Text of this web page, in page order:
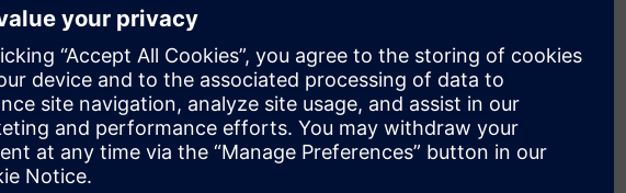
late-stage debugging.
unified flow that supports both
crucial for managing the
(SI), power integrity (PI),
advanced packaging.